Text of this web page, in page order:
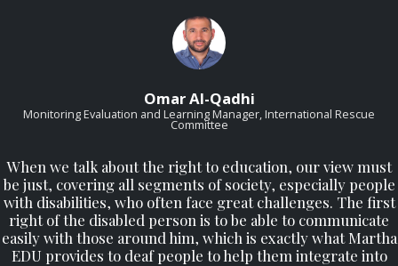
Omar Al-Qadhi
Monitoring Evaluation and Learning Manager, International Rescue
Committee
When we talk about the right to education, our view must
be just, covering all segments of society, especially people
with disabilities, who often face great challenges. The first
right of the disabled person is to be able to communicate
easily with those around him, which is exactly what Martha
EDU provides to deaf people to help them integrate into